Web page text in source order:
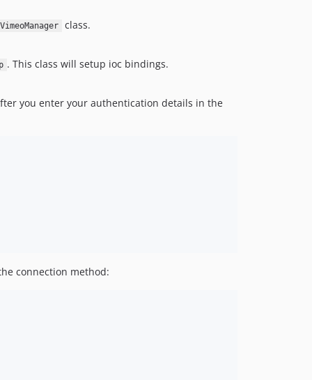
VimeoManager
class.
. This class will setup ioc bindings.
you enter your authentication details in the
connection method: